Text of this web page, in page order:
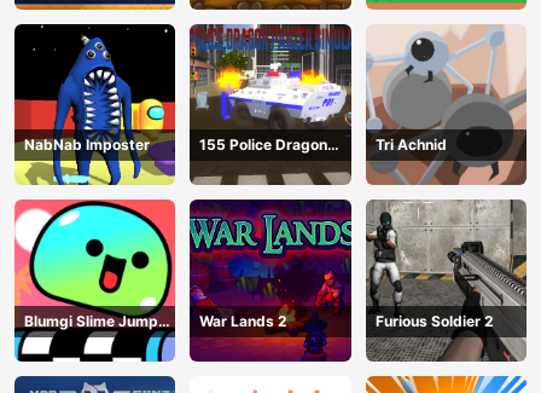
NabNab Imposter
155 Police Dragon
Panzer Drive
Tri Achnid
Blumgi Slime Jump
Game
War Lands 2 Furious Soldier 2